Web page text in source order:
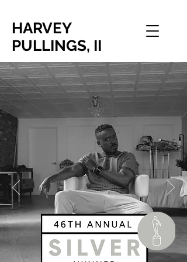
HARVEY
PULLINGS, II
FILM DIRECTOR | BRAND
STRATEGIST